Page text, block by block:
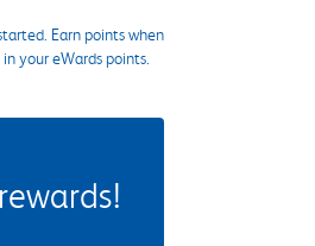
Earn points when
your eWards points.